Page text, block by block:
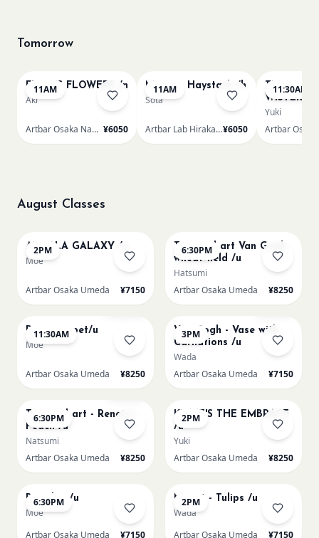
Tomorrow
11AM
FRIDA'S FLOWERS /n
Aki
Artbar Osaka Namba SkyO ¥6050
11AM
Monet - Haystack /h
Sota
Artbar Lab Hirakata¥6050
11:30AM
TUNNEL
WISTERIA
Yuki
August Classes
2PM
AUROLA GALAXY /u
Moe
Artbar Osaka Umeda ¥7150
6:30PM
Textured art Van Gogh
wheat field /u
Hatsumi
Artbar Osaka Umeda
¥8250
11:30AM
Paint my pet/u
Moe
Artbar Osaka Umeda ¥8250
3PM
Van Gogh - Vase with
Carnations /u
Wada
Artbar Osaka Umeda
¥7150
6:30PM
Textured art - Renoir’s
Peach /u
Natsumi
Artbar Osaka Umeda
¥8250
2PM
KLIMT'S THE EMBRACE
/u
Yuki
Artbar Osaka Umeda
¥8250
6:30PM
Big Blue /u
Moe
Artbar Osaka Umeda
¥7150
2PM
Monet - Tulips /u
Wada
Artbar Osaka Umeda
¥7150